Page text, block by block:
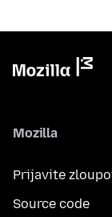
Mozilla
Prijavite
Source code